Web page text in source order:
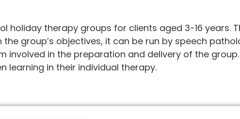
holiday therapy groups for clients aged 3-16 years.
the group’s objectives, it can be run by speech
involved in the preparation and delivery of the
learning in their individual therapy.